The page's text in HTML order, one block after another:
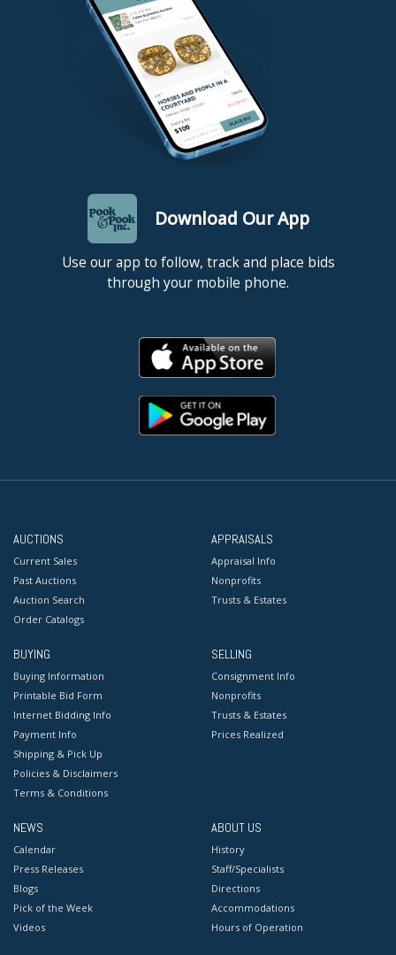
Download Our App
Use our app to follow, track and place bids
through your mobile phone.
AUCTIONS
Current Sales
Past Auctions
Auction Search
Order Catalogs
APPRAISALS
Appraisal Info
Nonprofits
Trusts & Estates
BUYING
Buying Information
Printable Bid Form
Internet Bidding Info
Payment Info
Shipping & Pick Up
Policies & Disclaimers
Terms & Conditions
SELLING
Consignment Info
Nonprofits
Trusts & Estates
Prices Realized
NEWS
Calendar
Press Releases
Blogs
Pick of the Week
Videos
ABOUT US
History
Staff/Specialists
Directions
Accommodations
Hours of Operation